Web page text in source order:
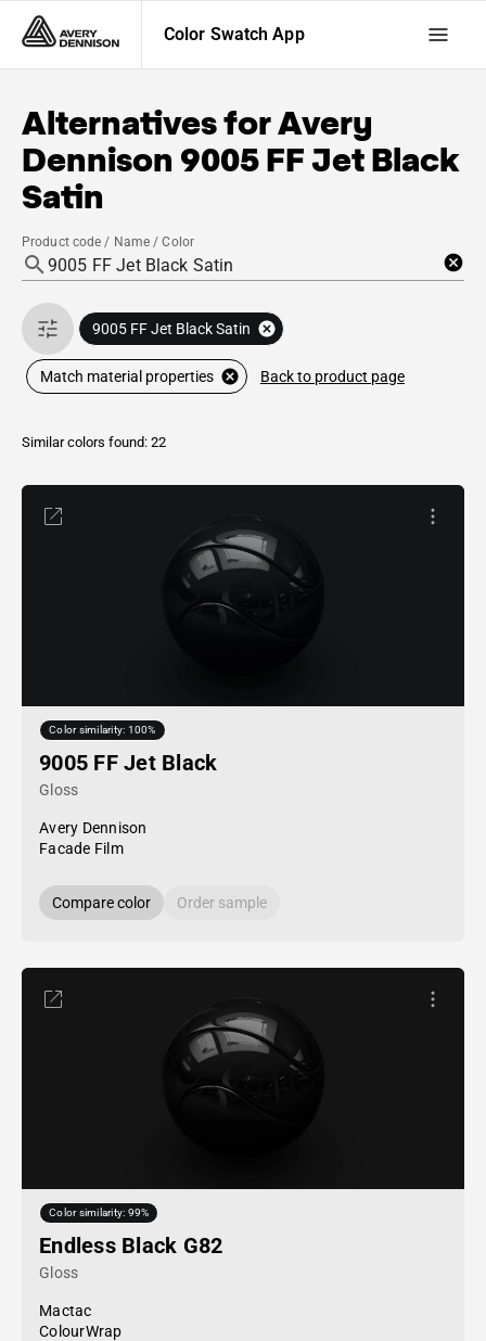
Color Swatch App
Alternatives forAvery
Dennison 9005 FF Jet Black
Satin
Product code / Name / Color
9005 FF Jet Black Satin
Match material properties Back to product page
Similar colors found: 22
Color similarity: 100%
9005 FF Jet Black
Gloss
Avery Dennison
Facade Film
Compare color Order sample
Color similarity: 99%
Endless Black G82
Gloss
Mactac
ColourWrap